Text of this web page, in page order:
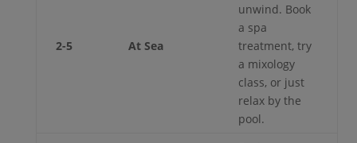
2-5 At Sea
unwind. Book
a spa
treatment, try
a mixology
class, or just
relax by the
pool.